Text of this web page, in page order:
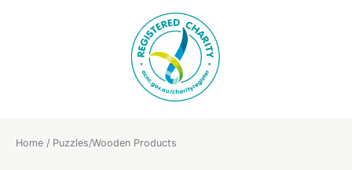
Home / Puzzles/Wooden Products